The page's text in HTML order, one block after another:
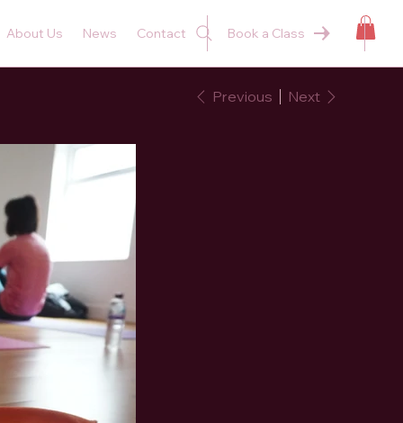
About Us News Contact Book a Class
Previous Next